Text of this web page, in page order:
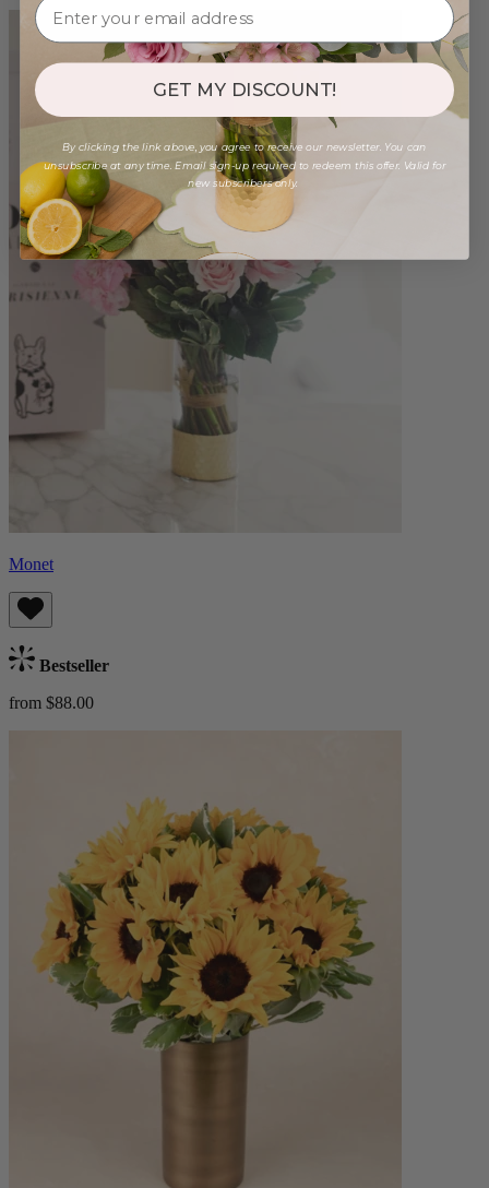
Monet
Bestseller
from $88.00
GET MY DISCOUNT!
By clicking the link above, you agree to receive our newsletter. You can
unsubscribe at any time. Email sign-up required to redeem this offer. Valid for
new subscribers only.